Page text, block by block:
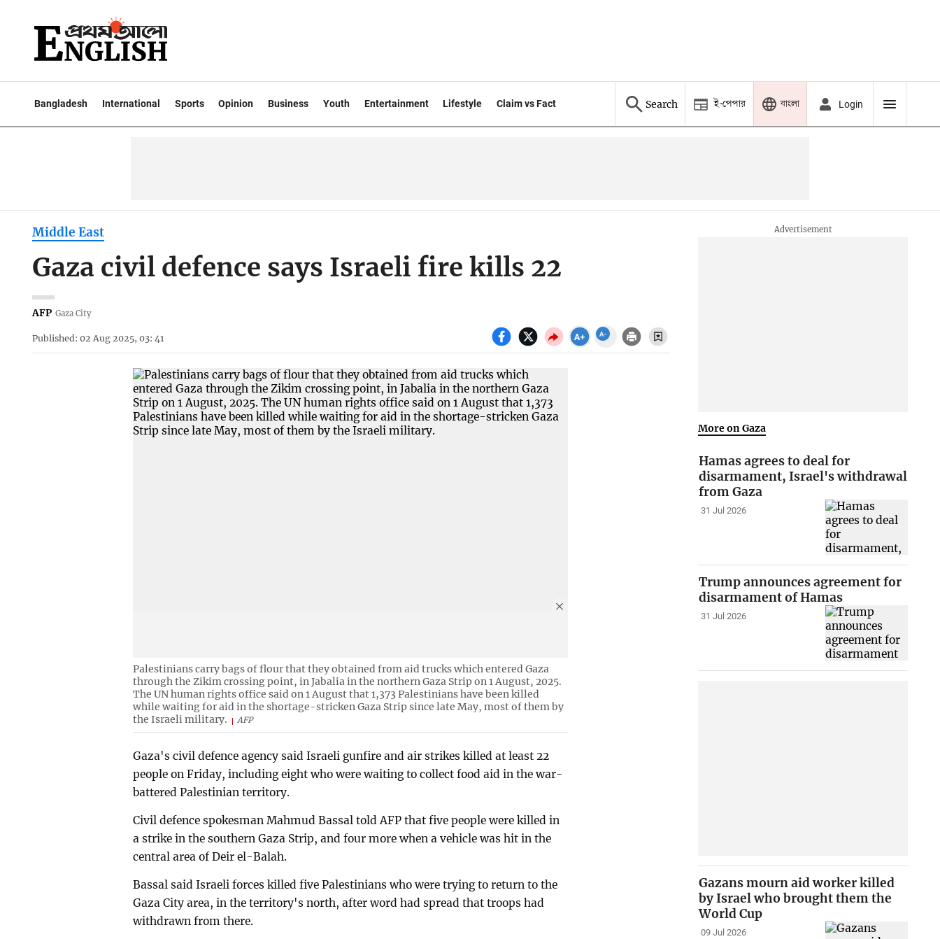
Bangladesh International Sports Opinion Business Youth Entertainment Lifestyle Claim vs Fact Search ই-পেপার বাংলা Login
Middle East
Gaza civil defence says Israeli fire kills 22
AFP Gaza City
Published: 02 Aug 2025, 03: 41
Palestinians carry bags of flour that they obtained from aid trucks which entered Gaza
through the Zikim crossing point, in Jabalia in the northern Gaza Strip on 1 August, 2025.
The UN human rights office said on 1 August that 1,373 Palestinians have been killed
while waiting for aid in the shortage-stricken Gaza Strip since late May, most of them by
the Israeli military.
AFP
Gaza's civil defence agency said Israeli gunfire and air strikes killed at least 22
people on Friday, including eight who were waiting to collect food aid in the war-
battered Palestinian territory.
Civil defence spokesman Mahmud Bassal told AFP that five people were killed in
a strike in the southern Gaza Strip, and four more when a vehicle was hit in the
central area of Deir el-Balah.
Bassal said Israeli forces killed five Palestinians who were trying to return to the
Gaza City area, in the territory's north, after word had spread that troops had
withdrawn from there.
More on Gaza
Hamas agrees to deal for
disarmament, Israel's withdrawal
from Gaza
31 Jul 2026
Trump announces agreement for
disarmament of Hamas
31 Jul 2026
Gazans mourn aid worker killed
by Israel who brought them the
World Cup
09 Jul 2026